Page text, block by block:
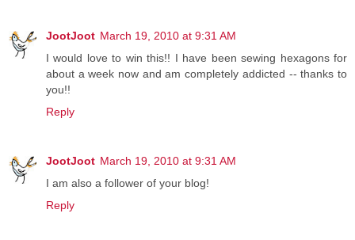
JootJoot March 19, 2010 at 9:31 AM
I would love to win this!! I have been sewing hexagons for
about a week now and am completely addicted -- thanks to
you!!
Reply
JootJoot March 19, 2010 at 9:31 AM
I am also a follower of your blog!
Reply